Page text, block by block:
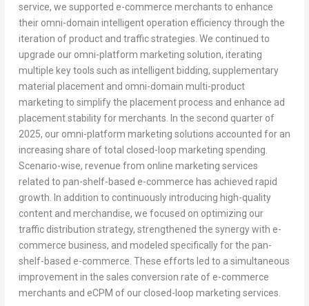
service, we supported e-commerce merchants to enhance
their omni-domain intelligent operation efficiency through the
iteration of product and traffic strategies. We continued to
upgrade our omni-platform marketing solution, iterating
multiple key tools such as intelligent bidding, supplementary
material placement and omni-domain multi-product
marketing to simplify the placement process and enhance ad
placement stability for merchants. In the second quarter of
2025, our omni-platform marketing solutions accounted for an
increasing share of total closed-loop marketing spending.
Scenario-wise, revenue from online marketing services
related to pan-shelf-based e-commerce has achieved rapid
growth. In addition to continuously introducing high-quality
content and merchandise, we focused on optimizing our
traffic distribution strategy, strengthened the synergy with e-
commerce business, and modeled specifically for the pan-
shelf-based e-commerce. These efforts led to a simultaneous
improvement in the sales conversion rate of e-commerce
merchants and eCPM of our closed-loop marketing services.